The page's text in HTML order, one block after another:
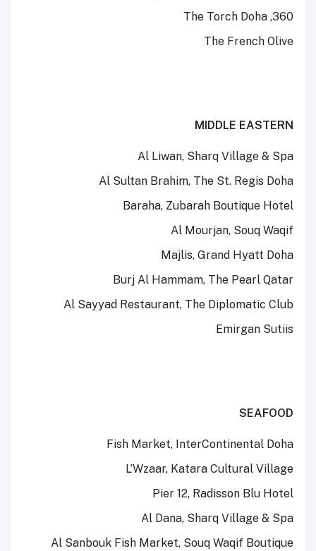
360, The Torch Doha
The French Olive
MIDDLE EASTERN
Al Liwan, Sharq Village & Spa
Al Sultan Brahim, The St. Regis Doha
Baraha, Zubarah Boutique Hotel
Al Mourjan, Souq Waqif
Majlis, Grand Hyatt Doha
Burj Al Hammam, The Pearl Qatar
Al Sayyad Restaurant, The Diplomatic Club
Emirgan Sutiis
SEAFOOD
Fish Market, InterContinental Doha
L’Wzaar, Katara Cultural Village
Pier 12, Radisson Blu Hotel
Al Dana, Sharq Village & Spa
Al Sanbouk Fish Market, Souq Waqif Boutique